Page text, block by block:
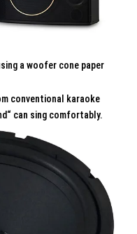
a woofer cone paper
conventional karaoke
can sing comfortably.